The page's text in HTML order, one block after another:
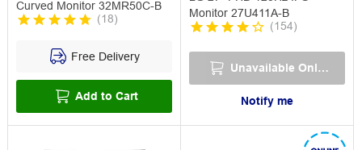
Curved Monitor 32MR50C-B
(18)
Free Delivery
Add to Cart
Monitor 27U411A-B
(154)
Unavailable Online
Notify me